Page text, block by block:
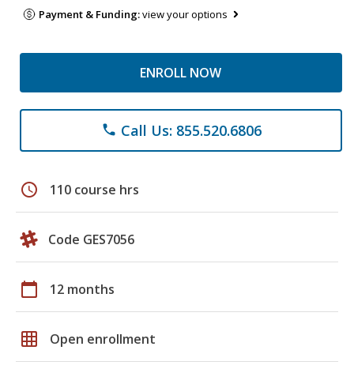
Payment & Funding:view your options
ENROLL NOW
phone Call Us: 855.520.6806
schedule 110 course hrs
Code GES7056
calendar_today 12 months
grid_on Open enrollment